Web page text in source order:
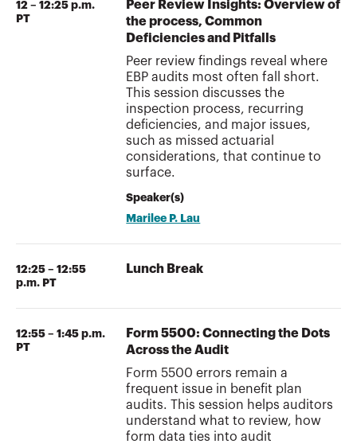
12 – 12:25 p.m.
PT
Peer Review Insights: Overview of
the process, Common
Deficiencies and Pitfalls
Peer review findings reveal where
EBP audits most often fall short.
This session discusses the
inspection process, recurring
deficiencies, and major issues,
such as missed actuarial
considerations, that continue to
surface.
Speaker(s)
Marilee P. Lau
12:25 – 12:55
p.m. PT
Lunch Break
12:55 – 1:45 p.m.
PT
Form 5500: Connecting the Dots
Across the Audit
Form 5500 errors remain a
frequent issue in benefit plan
audits. This session helps auditors
understand what to review, how
form data ties into audit